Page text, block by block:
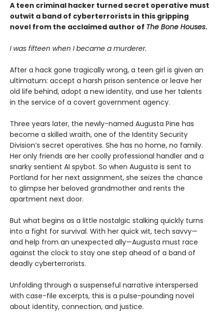
A teen criminal hacker turned secret operative must
outwit a band of cyberterrorists in this gripping
novel from the acclaimed author of The Bone Houses.
I was fifteen when I became a murderer.
After a hack gone tragically wrong, a teen girl is given an
ultimatum: accept a harsh prison sentence or leave her
old life behind, adopt a new identity, and use her talents
in the service of a covert government agency.
Three years later, the newly-named Augusta Pine has
become a skilled wraith, one of the Identity Security
Division’s secret operatives. She has no home, no family.
Her only friends are her coolly professional handler and a
snarky sentient AI spybot. So when Augusta is sent to
Portland for her next assignment, she seizes the chance
to glimpse her beloved grandmother and rents the
apartment next door.
But what begins as a little nostalgic stalking quickly turns
into a fight for survival. With her quick wit, tech savvy—
and help from an unexpected ally—Augusta must race
against the clock to stay one step ahead of a band of
deadly cyberterrorists.
Unfolding through a suspenseful narrative interspersed
with case-file excerpts, this is a pulse-pounding novel
about identity, connection, and justice.